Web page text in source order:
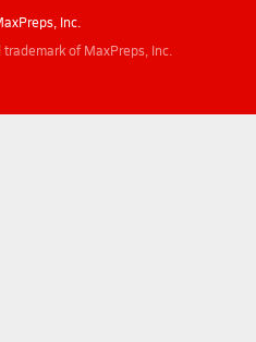
Inc.
of MaxPreps, Inc.